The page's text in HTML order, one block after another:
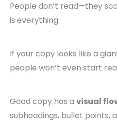
People don’t read—they
is everything.
If your copy looks like a
people won’t even start
Good copy has a visual
subheadings, bullet points,